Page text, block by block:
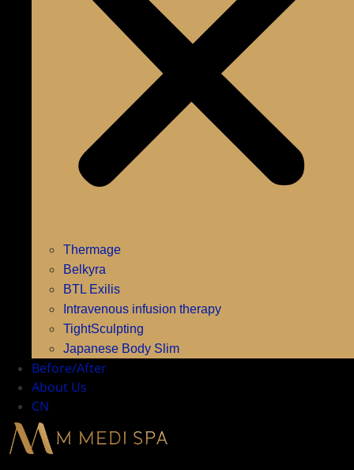
Thermage
Belkyra
BTL Exilis
Intravenous infusion therapy
TightSculpting
Japanese Body Slim
Before/After
About Us
CN